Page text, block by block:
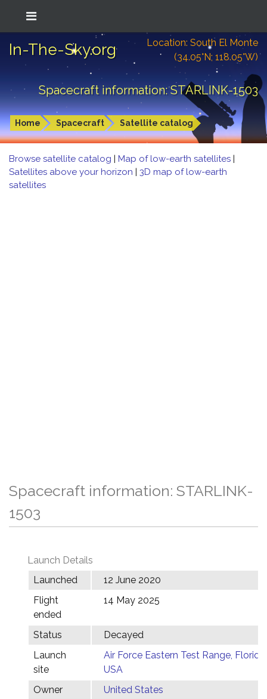
In-The-Sky.org
Location: South El Monte
(34.05°N; 118.05°W)
Spacecraft information: STARLINK-1503
Home Spacecraft Satellite catalog
Browse satellite catalog | Map of low-earth satellites |
Satellites above your horizon | 3D map of low-earth
satellites
Spacecraft information: STARLINK-
1503
Launch Details
Launched
12 June 2020
Flight
ended
14 May 2025
Status
Decayed
Launch
site
Air Force Eastern Test Range, Florida,
USA
Owner
United States